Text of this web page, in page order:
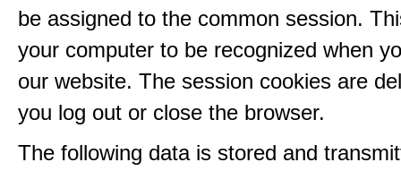
be assigned to the common session.
your computer to be recognized when
our website. The session cookies are
you log out or close the browser.
The following data is stored and